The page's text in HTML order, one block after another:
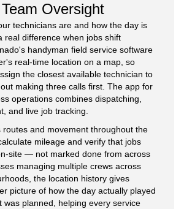
Oversight
technicians are and how the day is
real difference when jobs shift
handyman field service software
real-time location on a map, so
the closest available technician to
making three calls first. The app for
operations combines dispatching,
and live job tracking.
routes and movement throughout the
mileage and verify that jobs
site — not marked done from across
managing multiple crews across
the location history gives
picture of how the day actually played
was planned, helping every service